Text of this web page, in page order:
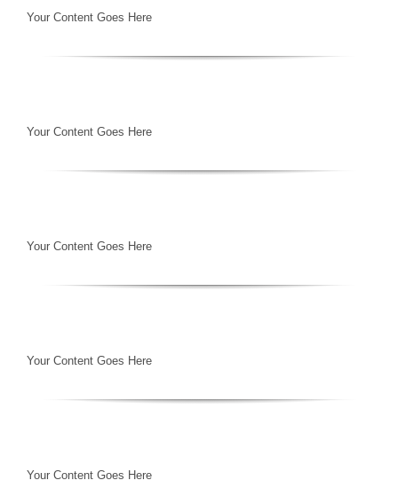
Your Content Goes Here
Your Content Goes Here
Your Content Goes Here
Your Content Goes Here
Your Content Goes Here